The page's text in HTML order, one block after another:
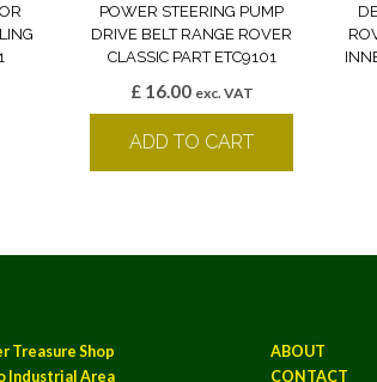
POWER STEERING PUMP
DRIVE BELT RANGE ROVER
CLASSIC PART ETC9101
£16.00 exc. VAT
ADD TO CART
Treasure Shop
Industrial Area
ABOUT
CONTACT